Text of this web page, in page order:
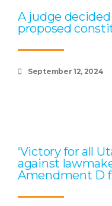
A judge
proposed
September 12, 2024
‘Victory for all
against
Amendment D